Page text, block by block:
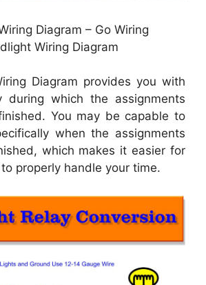
Diagram – Go Wiring
Wiring Diagram
Diagram provides you with
which the assignments
You may be capable to
when the assignments
which makes it easier for
properly handle your time.